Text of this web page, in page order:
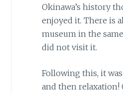
Okinawa’s history
enjoyed it. There is
museum in the
did not visit it.
Following this, it
and then relaxation!